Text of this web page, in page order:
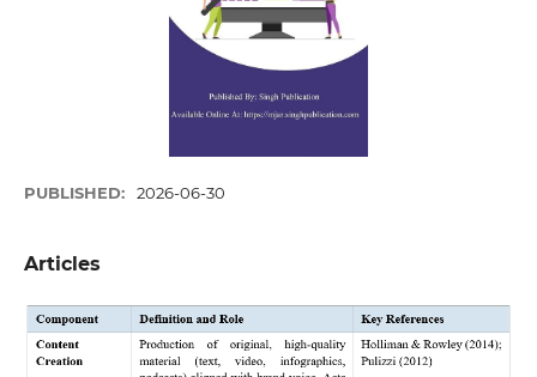
PUBLISHED: 2026-06-30
Articles